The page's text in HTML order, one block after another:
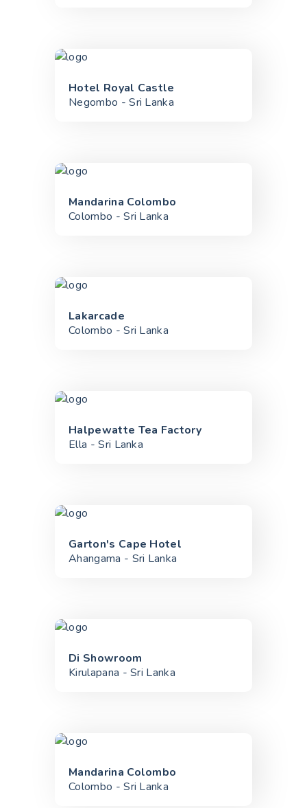
Hotel Royal Castle
Negombo - Sri Lanka
Mandarina Colombo
Colombo - Sri Lanka
Lakarcade
Colombo - Sri Lanka
Halpewatte Tea Factory
Ella - Sri Lanka
Garton's Cape Hotel
Ahangama - Sri Lanka
Di Showroom
Kirulapana - Sri Lanka
Mandarina Colombo
Colombo - Sri Lanka